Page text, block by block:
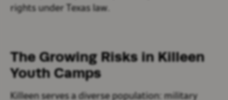
rights under Texas law.
The Growing Risks in Killeen
Youth Camps
Killeen serves a diverse population: military